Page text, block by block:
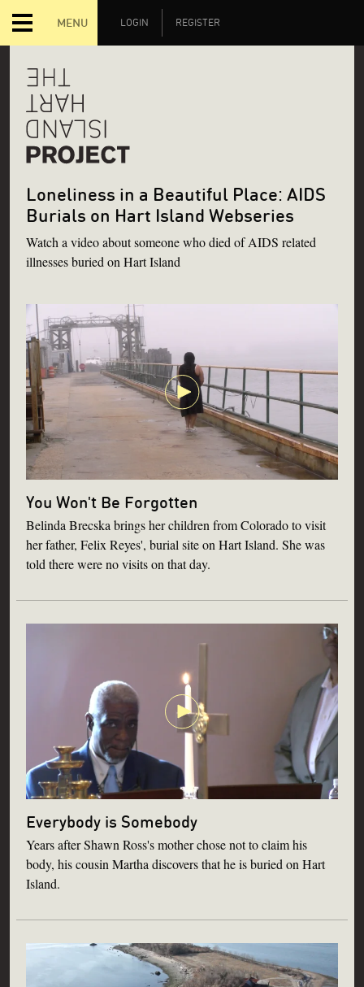
MENU LOGIN REGISTER
Loneliness in a Beautiful Place: AIDS
Burials on Hart Island Webseries
Watch a video about someone who died of AIDS related
illnesses buried on Hart Island
You Won't Be Forgotten
Belinda Brecska brings her children from Colorado to visit
her father, Felix Reyes', burial site on Hart Island. She was
told there were no visits on that day.
Everybody is Somebody
Years after Shawn Ross's mother chose not to claim his
body, his cousin Martha discovers that he is buried on Hart
Island.